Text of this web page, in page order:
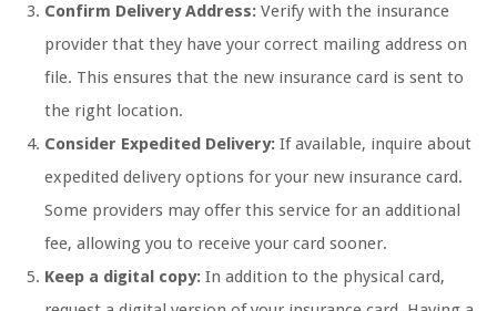
Confirm Delivery Address: Verify with the insurance
provider that they have your correct mailing address on
file. This ensures that the new insurance card is sent to
the right location.
Consider Expedited Delivery: If available, inquire about
expedited delivery options for your new insurance card.
Some providers may offer this service for an additional
fee, allowing you to receive your card sooner.
Keep a digital copy: In addition to the physical card,